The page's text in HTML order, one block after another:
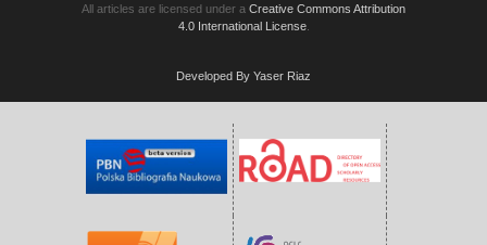
All articles are licensed under a Creative Commons Attribution
4.0 International License.
Developed By Yaser Riaz